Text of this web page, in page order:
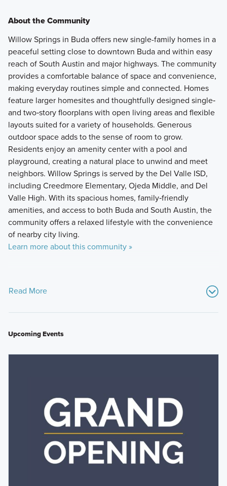
About the Community
Willow Springs in Buda offers new single-family homes in a
peaceful setting close to downtown Buda and within easy
reach of South Austin and major highways. The community
provides a comfortable balance of space and convenience,
making everyday routines simple and connected. Homes
feature larger homesites and thoughtfully designed single‑
and two‑story floorplans with open living areas and flexible
layouts suited for a variety of households. Generous
outdoor space adds to the sense of room to grow.
Residents enjoy an amenity center with a pool and
playground, creating a natural place to unwind and meet
neighbors. Willow Springs is served by the Del Valle ISD,
including Creedmore Elementary, Ojeda Middle, and Del
Valle High. With its spacious homes, family‑friendly
amenities, and access to both Buda and South Austin, the
community offers a relaxed lifestyle with the convenience
of nearby city living.
Learn more about this community »
Read More
Upcoming Events